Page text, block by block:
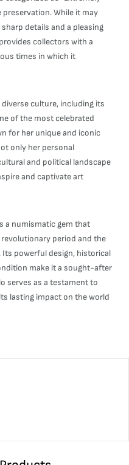
While it may
details and a pleasing
collectors with a
times in which it
culture, including its
of the most celebrated
for her unique and iconic
only her personal
and political landscape
and captivate art
a numismatic gem that
period and the
powerful design, historical
make it a sought-after
serves as a testament to
lasting impact on the world